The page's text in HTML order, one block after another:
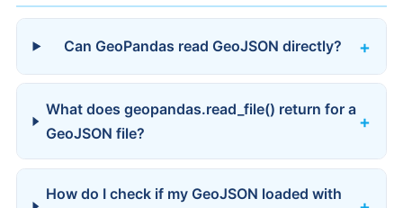
Can GeoPandas read GeoJSON directly?
What does geopandas.read_file() return for a
GeoJSON file?
How do I check if my GeoJSON loaded with